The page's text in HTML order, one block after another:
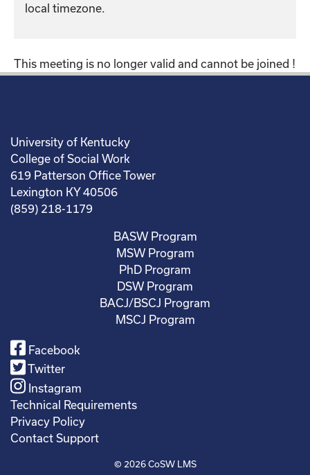
local timezone.
This meeting is no longer valid and cannot be joined !
University of Kentucky
College of Social Work
619 Patterson Office Tower
Lexington KY 40506
(859) 218-1179
BASW Program
MSW Program
PhD Program
DSW Program
BACJ/BSCJ Program
MSCJ Program
Facebook
Twitter
Instagram
Technical Requirements
Privacy Policy
Contact Support
© 2026CoSW LMS